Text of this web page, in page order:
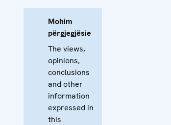
Mohim
përgjegjësie
The views,
opinions,
conclusions
and other
information
expressed in
this